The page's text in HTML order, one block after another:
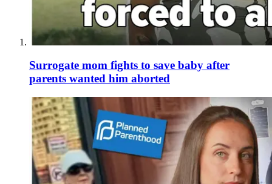
Surrogate mom fights to save baby after
parents wanted him aborted